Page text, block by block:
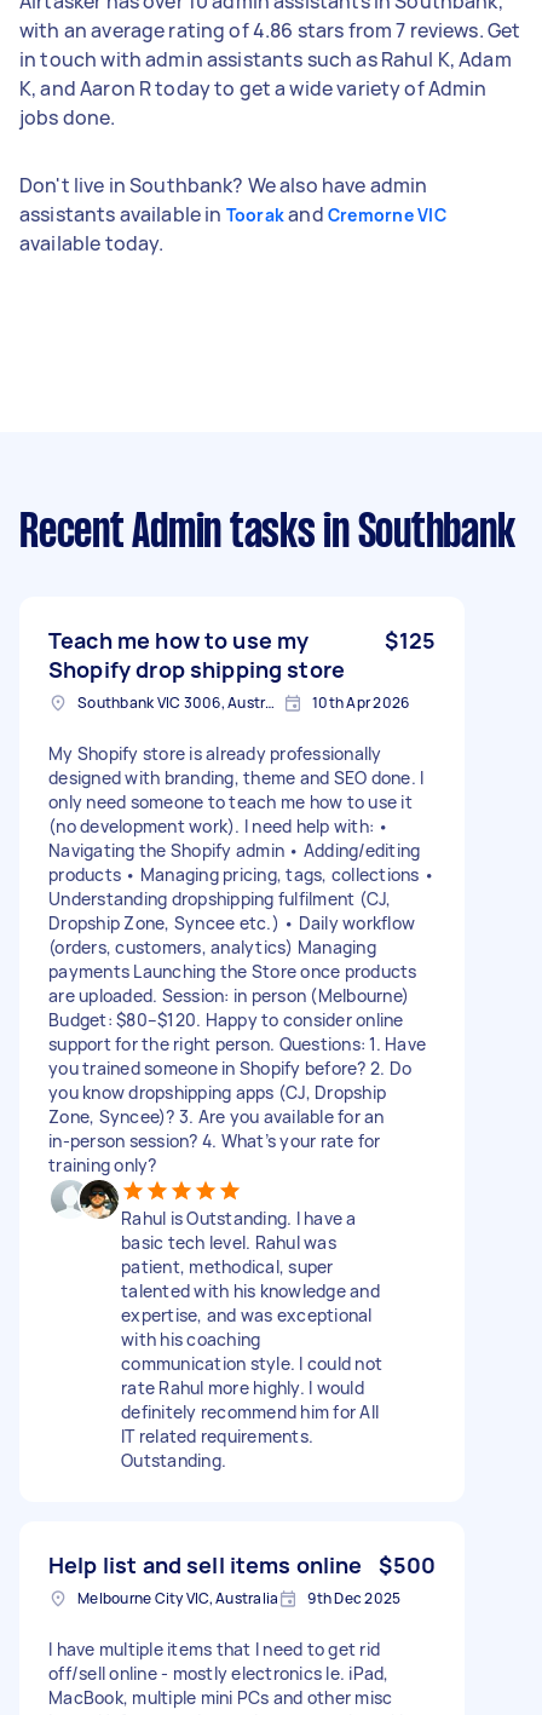
with an average rating of 4.86 stars from 7 reviews. Get
in touch with admin assistants such as Rahul K, Adam
K, and Aaron R today to get a wide variety of Admin
jobs done.
Don't live in Southbank? We also have admin
assistants available in Toorakand Cremorne VIC
available today.
Recent Admin tasks in Southbank
Teach me how to use my
Shopify drop shipping store
$125
Southbank VIC 3006, Australia 10th Apr 2026
My Shopify store is already professionally
designed with branding, theme and SEO done. I
only need someone to teach me how to use it
(no development work). I need help with: •
Navigating the Shopify admin • Adding/editing
products • Managing pricing, tags, collections •
Understanding dropshipping fulfilment (CJ,
Dropship Zone, Syncee etc.) • Daily workflow
(orders, customers, analytics) Managing
payments Launching the Store once products
are uploaded. Session: in person (Melbourne)
Budget: $80–$120. Happy to consider online
support for the right person. Questions: 1. Have
you trained someone in Shopify before? 2. Do
you know dropshipping apps (CJ, Dropship
Zone, Syncee)? 3. Are you available for an
in‑person session? 4. What’s your rate for
training only?
Rahul is Outstanding. I have a
basic tech level. Rahul was
patient, methodical, super
talented with his knowledge and
expertise, and was exceptional
with his coaching
communication style. I could not
rate Rahul more highly. I would
definitely recommend him for All
IT related requirements.
Outstanding.
Help list and sell items online $500
Melbourne City VIC, Australia 9th Dec 2025
I have multiple items that I need to get rid
off/sell online - mostly electronics Ie. iPad,
MacBook, multiple mini PCs and other misc